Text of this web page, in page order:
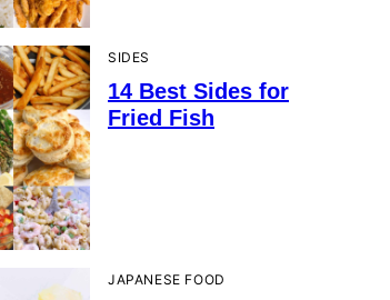
SIDES
14 Best Sides for
Fried Fish
JAPANESE FOOD